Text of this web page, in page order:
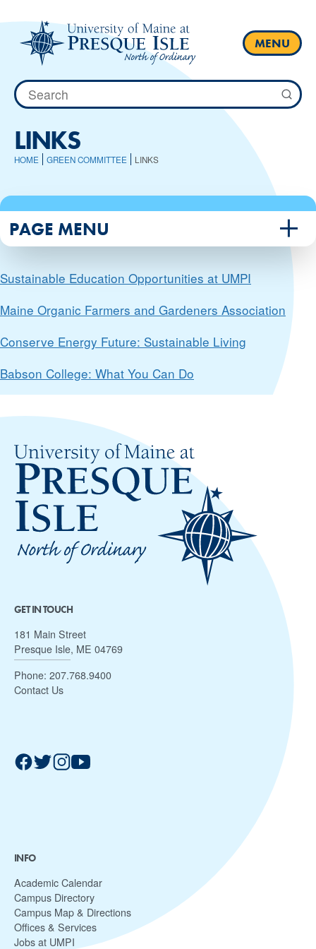
to
content
MENU
Search
for:
LINKS
HOME GREEN COMMITTEE LINKS
Sustainable Education Opportunities at UMPI
Maine Organic Farmers and Gardeners Association
Conserve Energy Future: Sustainable Living
Babson College: What You Can Do
PAGE MENU
GET IN TOUCH
181 Main Street
Presque Isle, ME 04769
Phone: 207.768.9400
Contact Us
INFO
Academic Calendar
Campus Directory
Campus Map & Directions
Offices & Services
Jobs at UMPI